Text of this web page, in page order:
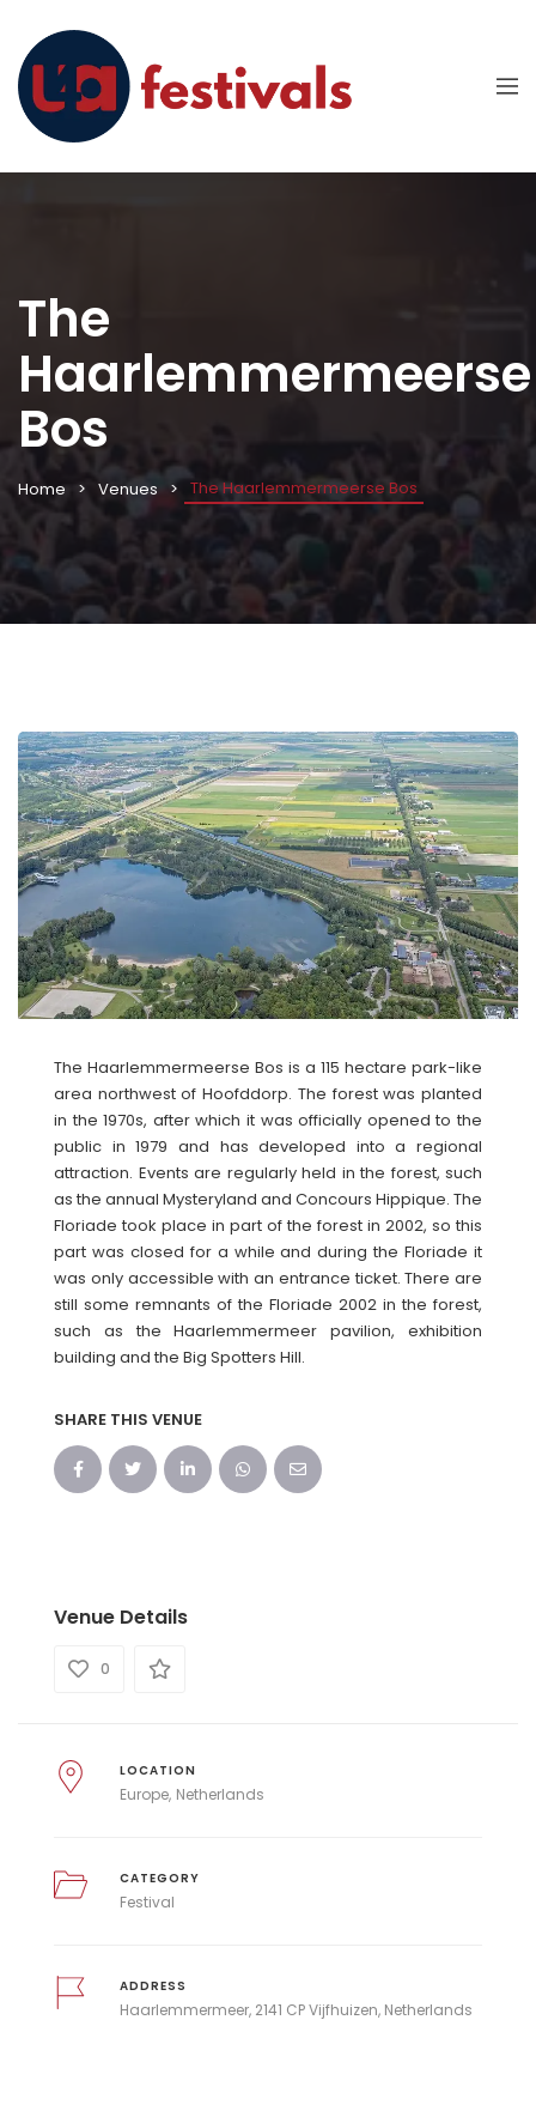
The
Haarlemmermeerse
Bos
Home Venues The Haarlemmermeerse Bos
The Haarlemmermeerse Bos is a 115 hectare park-like
area northwest of Hoofddorp. The forest was planted
in the 1970s, after which it was officially opened to the
public in 1979 and has developed into a regional
attraction. Events are regularly held in the forest, such
as the annual Mysteryland and Concours Hippique. The
Floriade took place in part of the forest in 2002, so this
part was closed for a while and during the Floriade it
was only accessible with an entrance ticket. There are
still some remnants of the Floriade 2002 in the forest,
such as the Haarlemmermeer pavilion, exhibition
building and the Big Spotters Hill.
SHARE THIS VENUE
Venue Details
0
LOCATION
Europe Netherlands
CATEGORY
Festival
ADDRESS
Haarlemmermeer, 2141 CP Vijfhuizen, Netherlands